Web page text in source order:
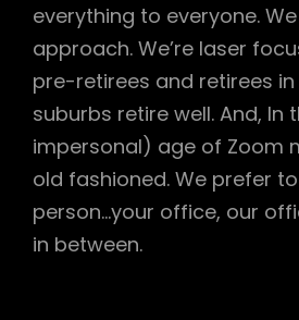
everything to everyone.
approach. We’re laser
pre-retirees and retirees
suburbs retire well. And, In
impersonal) age of Zoom
old fashioned. We prefer
person…your office, our
in between.